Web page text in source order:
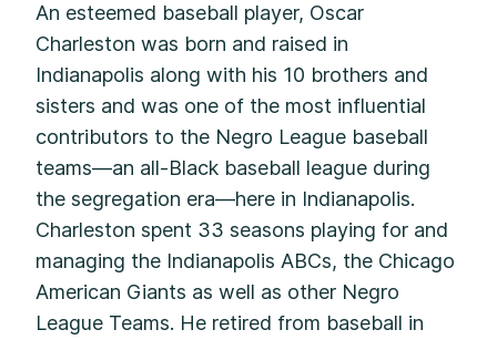
An esteemed baseball player, Oscar
Charleston was born and raised in
Indianapolis along with his 10 brothers and
sisters and was one of the most influential
contributors to the Negro League baseball
teams—an all-Black baseball league during
the segregation era—here in Indianapolis.
Charleston spent 33 seasons playing for and
managing the Indianapolis ABCs, the Chicago
American Giants as well as other Negro
League Teams. He retired from baseball in